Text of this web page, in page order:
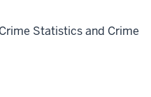
Statistics and Crime